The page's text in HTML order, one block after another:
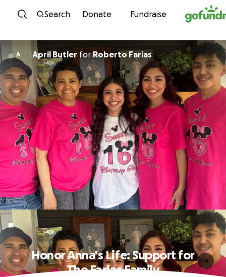
Skip to content
Search Donate Fundraise
A April Butler forRoberto Farias
Honor Anna's Life: Support for
The Farias Family